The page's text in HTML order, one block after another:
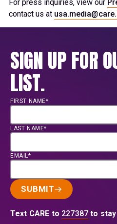
For press inquiries, view our
contact us at
SIGN UP FOR
LIST.
FIRST NAME*
LAST NAME*
EMAIL*
SUBMIT
Text CARE to 227387 to